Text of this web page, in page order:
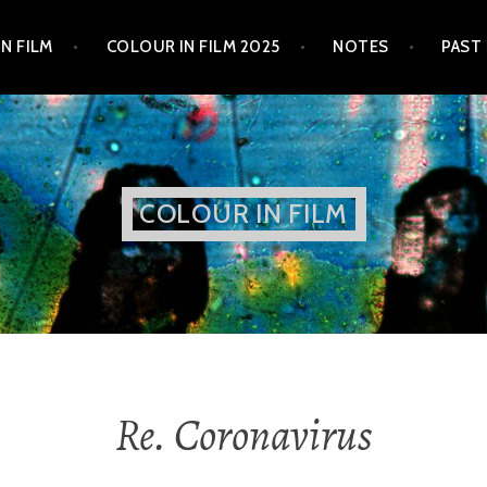
FILM COLOUR IN FILM 2025 NOTES
COLOUR IN FILM
Re. Coronavirus